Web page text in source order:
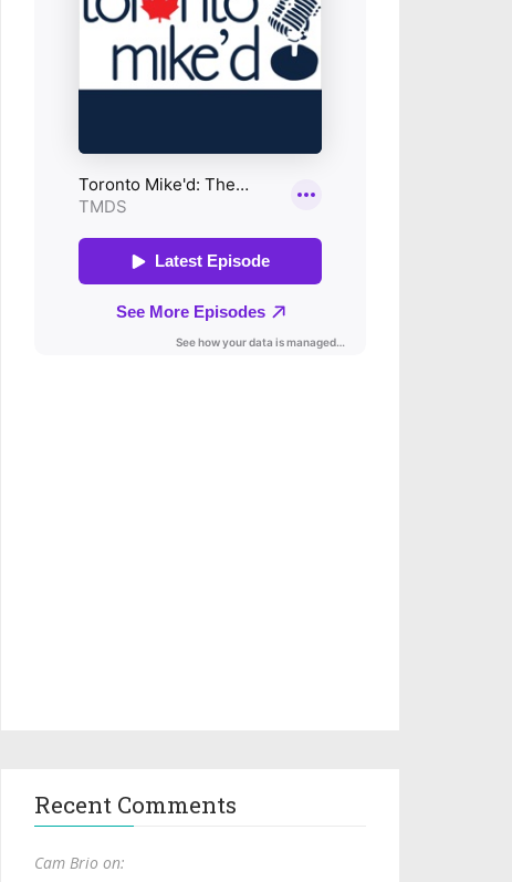
Recent Comments
Cam Brio on: